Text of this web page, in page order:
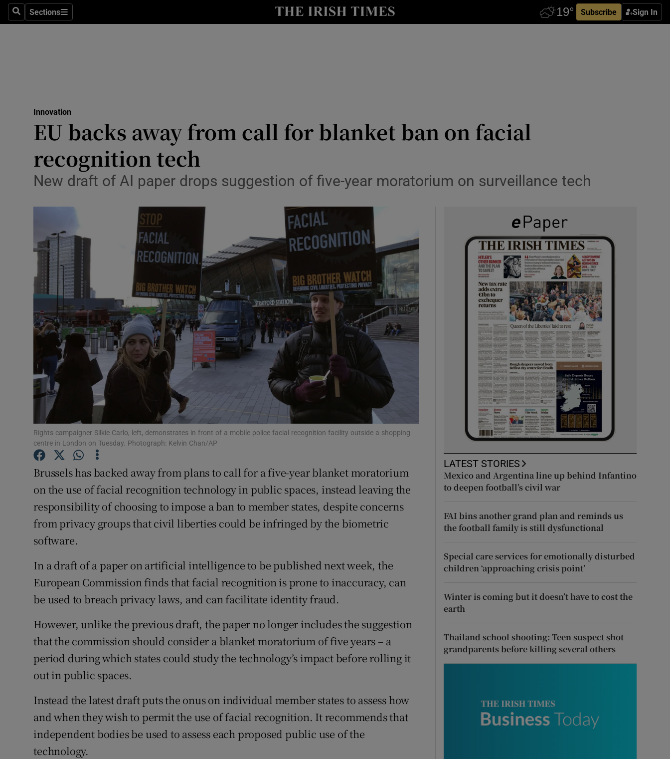
SearchSections
Sections Subscribe Sign In
Show Life & Style sub sections
Media
Abroad
Obituaries
Motors
Show Motors sub sections
Listen
Podcasts
Show Podcasts sub sections
Video
Photography
Gaeilge
Show Gaeilge sub sections
Show History sub sections
Student Hub
Offbeat
Sponsored
Show Sponsored sub sections
Subscriber Rewards
Competitions
Weather Forecast
Innovation
EU backs away from call for blanket ban on facial
recognition tech
New draft of AI paper drops suggestion of five-year moratorium on surveillance tech
Rights campaigner Silkie Carlo, left, demonstrates in front of a mobile police facial recognition facility outside a shopping
centre in London on Tuesday. Photograph: Kelvin Chan/AP
Brussels has backed away from plans to call for a five-year blanket moratorium
on the use of facial recognition technology in public spaces, instead leaving the
responsibility of choosing to impose a ban to member states, despite concerns
from privacy groups that civil liberties could be infringed by the biometric
software.
In a draft of a paper on artificial intelligence to be published next week, the
European Commission finds that facial recognition is prone to inaccuracy, can
be used to breach privacy laws, and can facilitate identity fraud.
However, unlike the previous draft, the paper no longer includes the suggestion
that the commission should consider a blanket moratorium of five years – a
period during which states could study the technology’s impact before rolling it
out in public spaces.
Instead the latest draft puts the onus on individual member states to assess how
and when they wish to permit the use of facial recognition. It recommends that
independent bodies be used to assess each proposed public use of the
technology.
LATEST STORIES
Mexico and Argentina line up behind Infantino
to deepen football’s civil war
FAI bins another grand plan and reminds us
the football family is still dysfunctional
Special care services for emotionally disturbed
children ‘approaching crisis point’
Winter is coming but it doesn’t have to cost the
earth
Thailand school shooting: Teen suspect shot
grandparents before killing several others